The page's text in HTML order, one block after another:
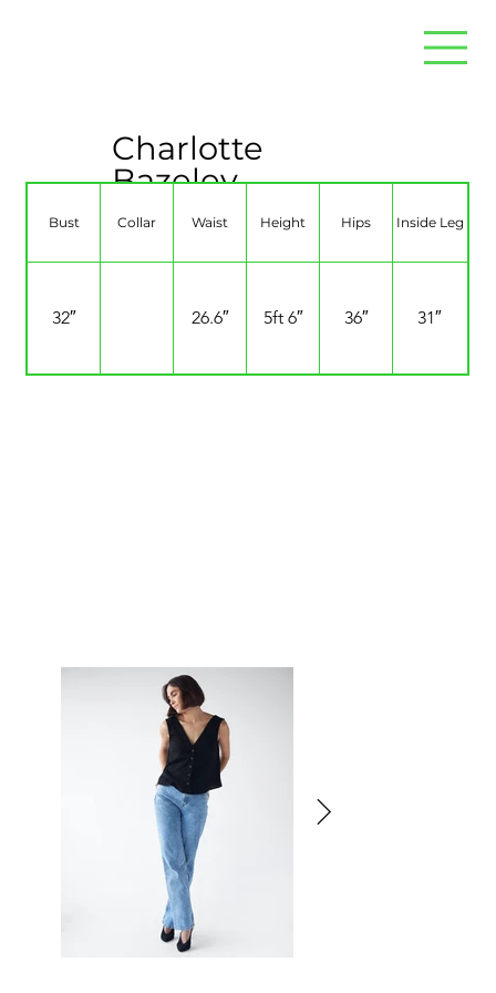
Charlotte
Bazeley
Bust Collar Waist Height Hips Inside Leg
32″ 26.6″ 5ft 6″ 36″ 31″